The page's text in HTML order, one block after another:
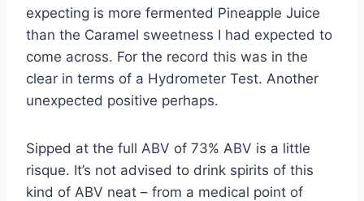
expecting is more fermented Pineapple Juice
than the Caramel sweetness I had expected to
come across. For the record this was in the
clear in terms of a Hydrometer Test. Another
unexpected positive perhaps.
Sipped at the full ABV of 73% ABV is a little
risque. It’s not advised to drink spirits of this
kind of ABV neat – from a medical point of